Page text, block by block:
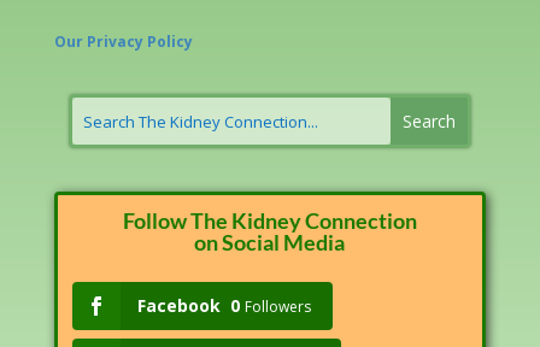
Our Privacy Policy
Follow The Kidney Connection
on Social Media
Facebook 0 Followers